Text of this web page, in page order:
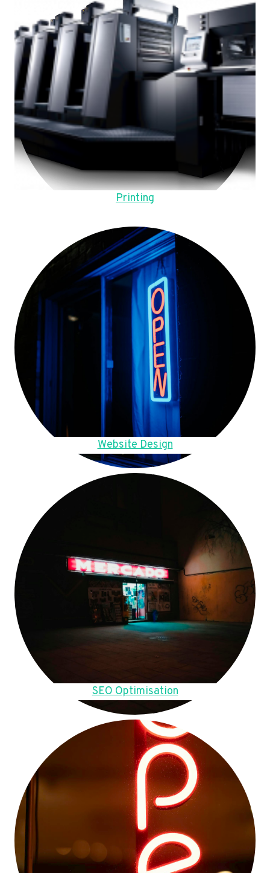
Printing
Website Design
SEO Optimisation